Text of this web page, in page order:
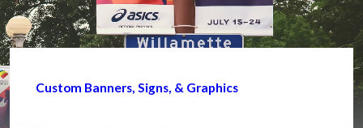
Custom Banners, Signs, & Graphics